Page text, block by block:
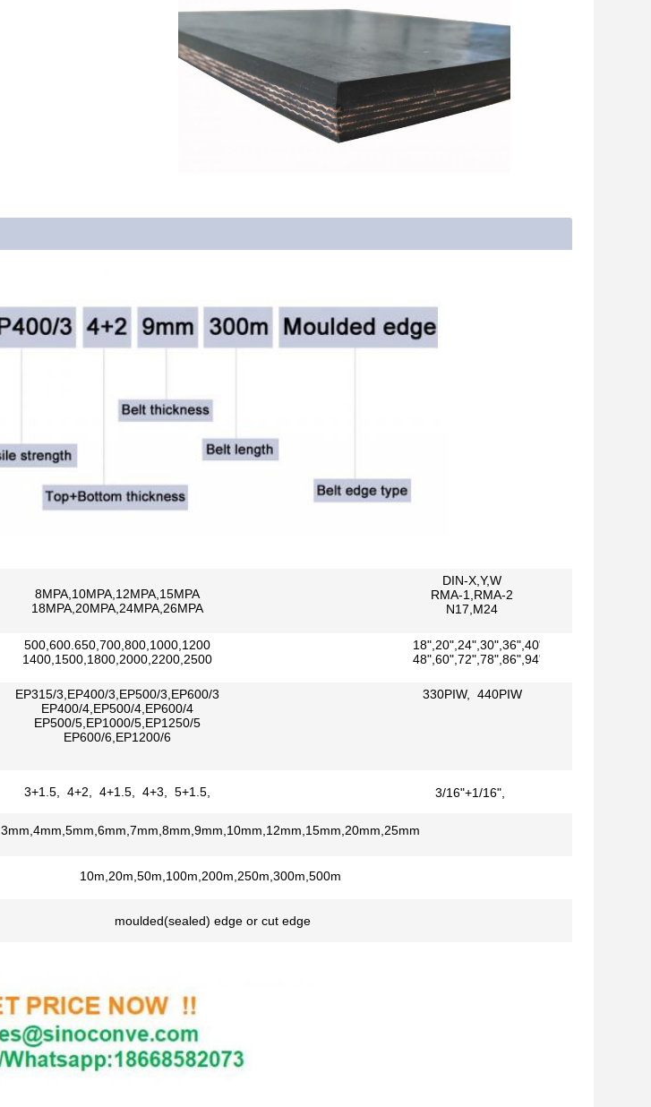
8MPA,10MPA,12MPA,15MPA
18MPA,20MPA,24MPA,26MPA
DIN-X,Y,W
RMA-1,RMA-2
N17,M24
500,600.650,700,800,1000,1200
1400,1500,1800,2000,2200,2500
18",20",24",30",36",40",42"
48",60",72",78",86",94"
EP315/3,EP400/3,EP500/3,EP600/3
EP400/4,EP500/4,EP600/4
EP500/5,EP1000/5,EP1250/5
EP600/6,EP1200/6
330PIW, 440PIW
3+1.5, 4+2, 4+1.5, 4+3, 5+1.5,
3/16"+1/16",
3mm,4mm,5mm,6mm,7mm,8mm,9mm,10mm,12mm,15mm,20mm,25mm
10m,20m,50m,100m,200m,250m,300m,500m
moulded(sealed) edge or cut edge